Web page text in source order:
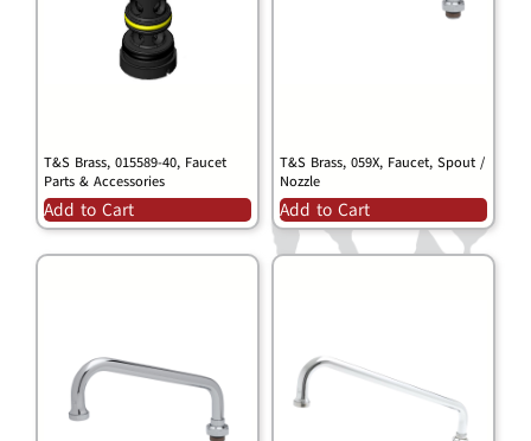
T&S Brass, 015589-40, Faucet
Parts & Accessories
Add to Cart
T&S Brass, 059X, Faucet, Spout /
Nozzle
Add to Cart